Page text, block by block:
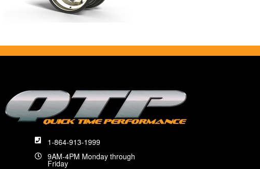
1-864-913-1999
9AM-4PM Monday through
Friday